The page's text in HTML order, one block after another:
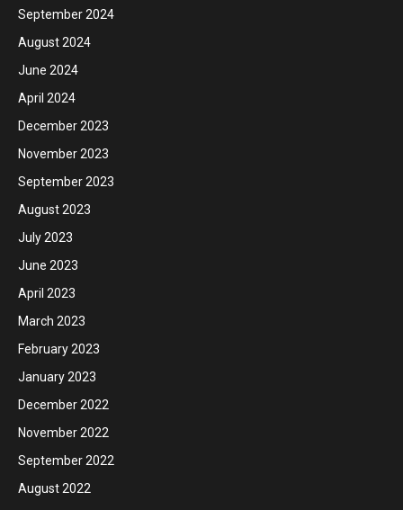
September 2024
August 2024
June 2024
April 2024
December 2023
November 2023
September 2023
August 2023
July 2023
June 2023
April 2023
March 2023
February 2023
January 2023
December 2022
November 2022
September 2022
August 2022